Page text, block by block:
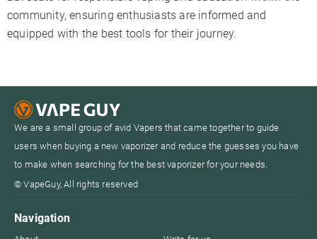
community, ensuring enthusiasts are informed and
equipped with the best tools for their journey.
We are a small group of avid Vapers that came together to guide
users when buying a new vaporizer and reduce the guesses you have
to make when searching for the best vaporizer for your needs.
© VapeGuy, All rights reserved
Navigation